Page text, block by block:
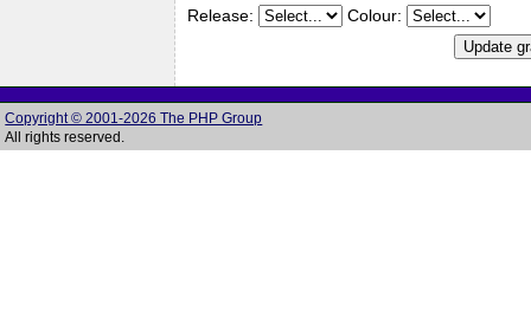
Release: Colour:
Copyright © 2001-2026 The PHP Group
All rights reserved.